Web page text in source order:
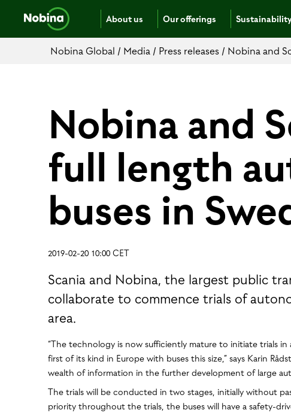
About us Our offerings
Nobina Global / Media / Press releases / Nobina and
Nobina and
full length
buses in
2019-02-20 10:00 CET
Scania and Nobina, the largest public
collaborate to commence trials of
area.
“The technology is now sufficiently mature to initiate trials
first of its kind in Europe with buses this size,” says Karin
wealth of information in the further development of large
The trials will be conducted in two stages, initially without
priority throughout the trials, the buses will have a safety-